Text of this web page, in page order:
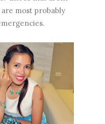
most probably